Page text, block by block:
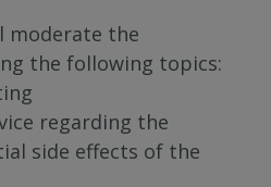
moderate the
the following topics:
regarding the
side effects of the